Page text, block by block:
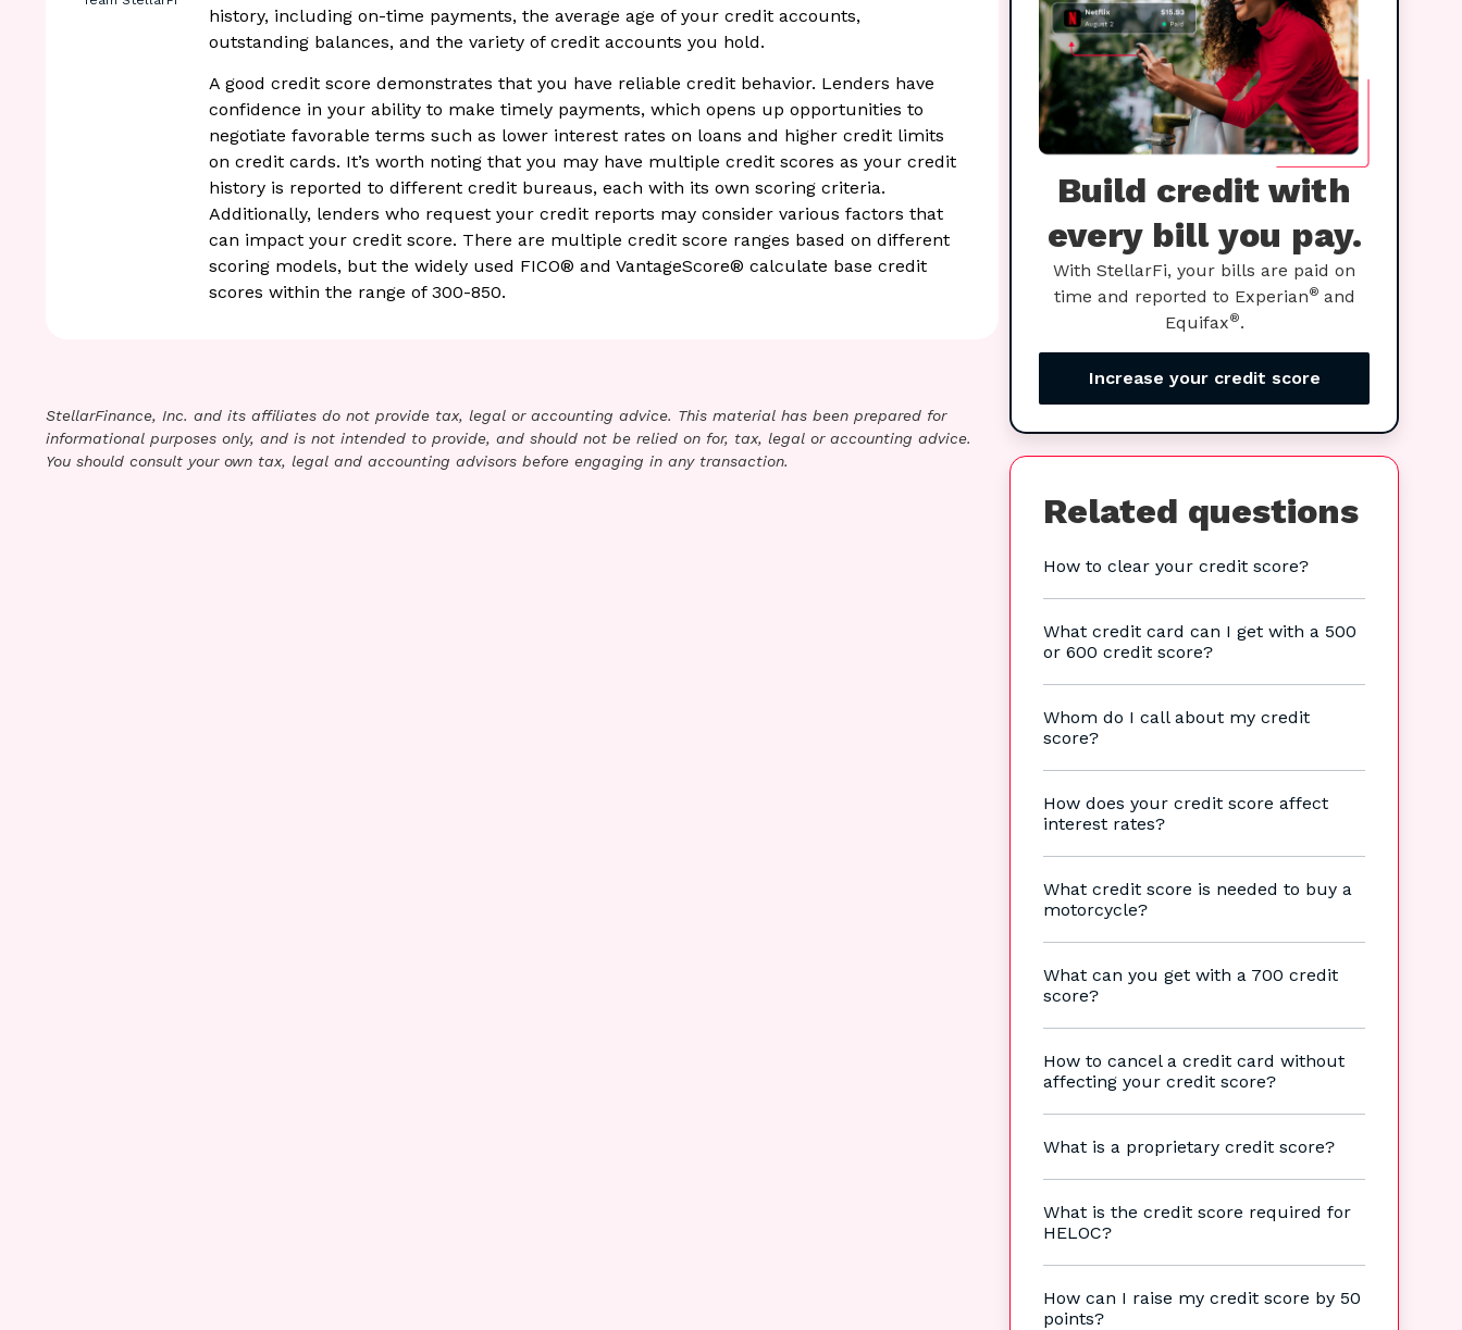
history, including on-time payments, the average age of your credit accounts,
outstanding balances, and the variety of credit accounts you hold.
A good credit score demonstrates that you have reliable credit behavior. Lenders have
confidence in your ability to make timely payments, which opens up opportunities to
negotiate favorable terms such as lower interest rates on loans and higher credit limits
on credit cards. It’s worth noting that you may have multiple credit scores as your credit
history is reported to different credit bureaus, each with its own scoring criteria.
Additionally, lenders who request your credit reports may consider various factors that
can impact your credit score. There are multiple credit score ranges based on different
scoring models, but the widely used FICO® and VantageScore® calculate base credit
scores within the range of 300-850.
StellarFinance, Inc. and its affiliates do not provide tax, legal or accounting advice. This material has been prepared for
informational purposes only, and is not intended to provide, and should not be relied on for, tax, legal or accounting advice.
You should consult your own tax, legal and accounting advisors before engaging in any transaction.
Build credit with
every bill you pay.
With StellarFi, your bills are paid on
time and reported to Experian® and
Equifax®.
Increase your credit score
Related questions
How to clear your credit score?
What credit card can I get with a 500
or 600 credit score?
Whom do I call about my credit
score?
How does your credit score affect
interest rates?
What credit score is needed to buy a
motorcycle?
What can you get with a 700 credit
score?
How to cancel a credit card without
affecting your credit score?
What is a proprietary credit score?
What is the credit score required for
HELOC?
How can I raise my credit score by 50
points?